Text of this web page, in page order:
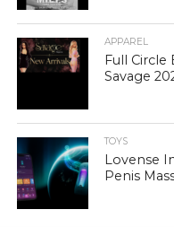
APPAREL
Full Circle
Savage
TOYS
Lovense
Penis